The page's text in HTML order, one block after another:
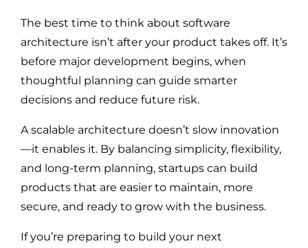
The best time to think about software
architecture isn’t after your product takes off. It’s
before major development begins, when
thoughtful planning can guide smarter
decisions and reduce future risk.
A scalable architecture doesn’t slow innovation
—it enables it. By balancing simplicity, flexibility,
and long-term planning, startups can build
products that are easier to maintain, more
secure, and ready to grow with the business.
If you’re preparing to build your next